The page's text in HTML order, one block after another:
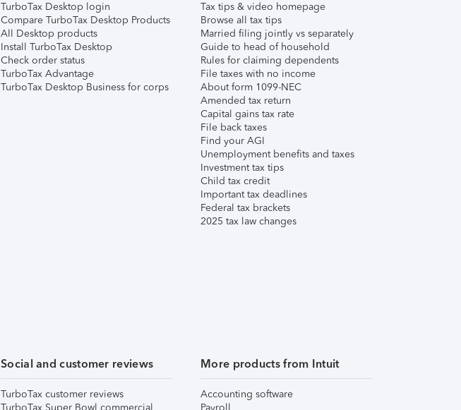
TurboTax Desktop login
Compare TurboTax Desktop Products
All Desktop products
Install TurboTax Desktop
Check order status
TurboTax Advantage
TurboTax Desktop Business for corps
Tax tips & video homepage
Browse all tax tips
Married filing jointly vs separately
Guide to head of household
Rules for claiming dependents
File taxes with no income
About form 1099-NEC
Amended tax return
Capital gains tax rate
File back taxes
Find your AGI
Unemployment benefits and taxes
Investment tax tips
Child tax credit
Important tax deadlines
Federal tax brackets
2025 tax law changes
Social and customer reviews
TurboTax customer reviews
More products from Intuit
Accounting software